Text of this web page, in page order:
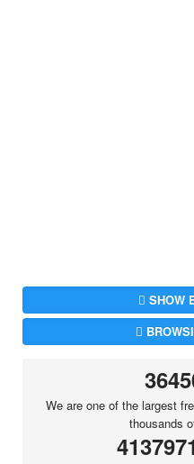
SHOW
We are one of the largest
thousands